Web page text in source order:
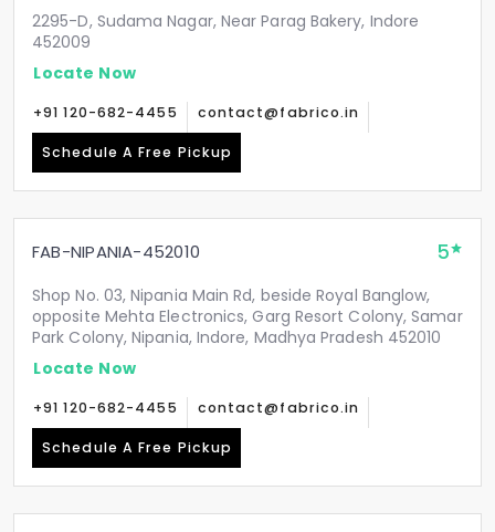
2295-D, Sudama Nagar, Near Parag Bakery, Indore
452009
Locate Now
+91 120-682-4455 contact@fabrico.in
Schedule A Free Pickup
FAB-NIPANIA-452010 5
Shop No. 03, Nipania Main Rd, beside Royal Banglow,
opposite Mehta Electronics, Garg Resort Colony, Samar
Park Colony, Nipania, Indore, Madhya Pradesh 452010
Locate Now
+91 120-682-4455 contact@fabrico.in
Schedule A Free Pickup